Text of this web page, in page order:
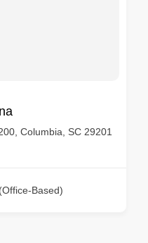
Columbia, SC 29201
Based)